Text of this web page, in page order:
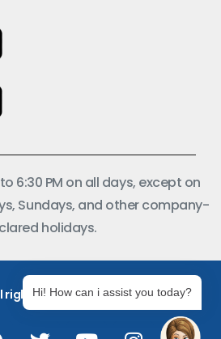
6:30 PM on all days, except on
Sundays, and other company-
holidays.
rights reserved.
Hi! How can i assist you today?